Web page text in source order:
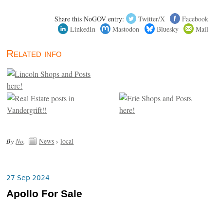
Share this NoGOV entry: Twitter/X
Facebook
LinkedIn
Mastodon Bluesky Mail
Related info
ByNo. News ›local
27 Sep 2024
Apollo For Sale